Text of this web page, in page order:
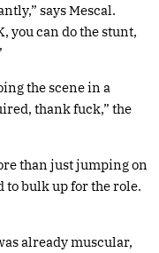
says Mescal.
you can do the stunt,
the scene in a
thank fuck,” the
than just jumping on
to bulk up for the role.
already muscular,